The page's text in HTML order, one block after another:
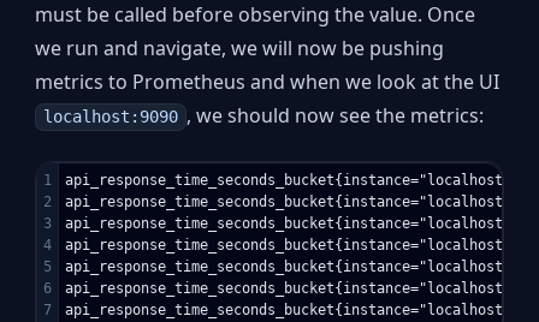
must be called before observing the value. Once
we run and navigate, we will now be pushing
metrics to Prometheus and when we look at the UI
localhost:9090 , we should now see the metrics:
1
2
3
4
5
6
7